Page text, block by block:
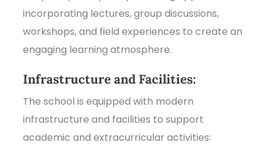
incorporating lectures, group discussions,
workshops, and field experiences to create an
engaging learning atmosphere.
Infrastructure and Facilities:
The school is equipped with modern
infrastructure and facilities to support
academic and extracurricular activities: